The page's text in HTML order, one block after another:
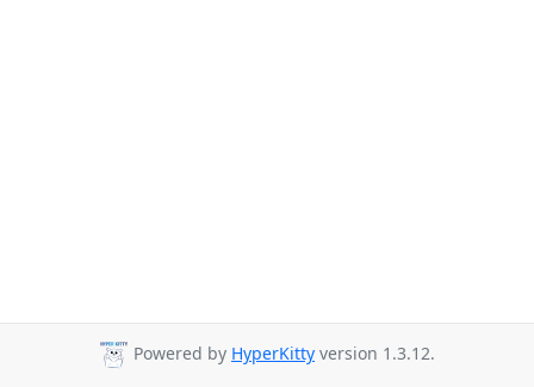
Powered by HyperKitty version 1.3.12.